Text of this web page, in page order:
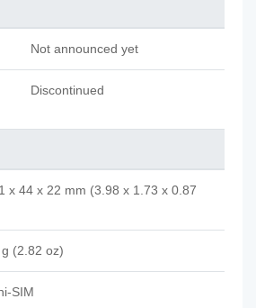
Not announced yet
Discontinued
x 44 x 22 mm (3.98 x 1.73 x 0.87
(2.82 oz)
SIM